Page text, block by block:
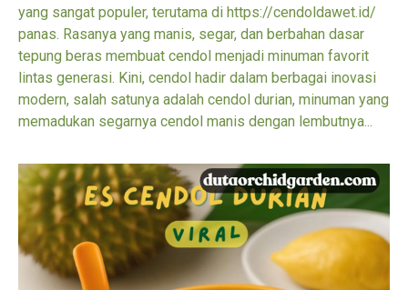
yang sangat populer, terutama di https://cendoldawet.id/
panas. Rasanya yang manis, segar, dan berbahan dasar
tepung beras membuat cendol menjadi minuman favorit
lintas generasi. Kini, cendol hadir dalam berbagai inovasi
modern, salah satunya adalah cendol durian, minuman yang
memadukan segarnya cendol manis dengan lembutnya...